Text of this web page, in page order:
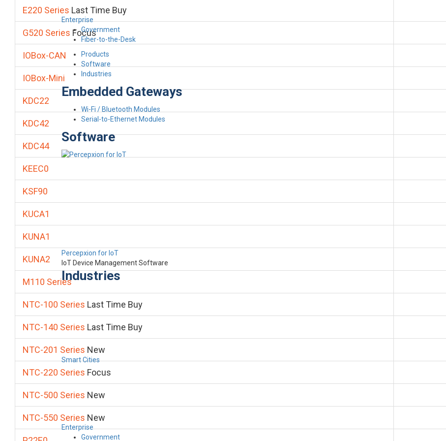
Enterprise
Government
Fiber-to-the-Desk
Products
Software
Industries
Embedded Gateways
Wi-Fi / Bluetooth Modules
Serial-to-Ethernet Modules
Software
Percepxion for IoT
IoT Device Management Software
Industries
Smart Cities
Enterprise
Government
E220 Series Last Time Buy
G520 Series Focus
IOBox-CAN
IOBox-Mini
KDC22
KDC42
KDC44
KEEC0
KSF90
KUCA1
KUNA1
KUNA2
M110 Series
NTC-100 Series Last Time Buy
NTC-140 Series Last Time Buy
NTC-201 Series New
NTC-220 Series Focus
NTC-500 Series New
NTC-550 Series New